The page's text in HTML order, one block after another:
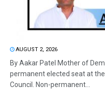
AUGUST 2, 2026
By Aakar Patel Mother of
permanent elected seat at
Council. Non-permanent...